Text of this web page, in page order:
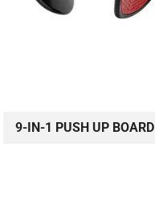
9-IN-1 PUSH UP BOARD